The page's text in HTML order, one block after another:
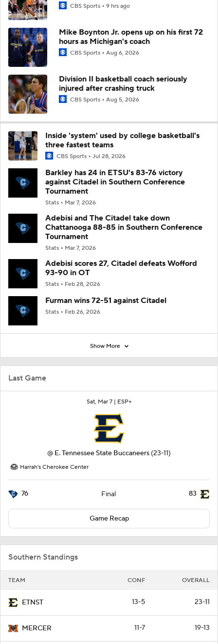
Last Game
Sat, Mar 7 | ESP+
@ E. Tennessee State Buccaneers (23-11)
Harrah's Cherokee Center
76 Final 83
Game Recap
Southern Standings
TEAM CONF OVERALL
ETNST 13-5 23-11
MERCER 11-7 19-13
CBS Sports 9 hrs ago
Mike Boynton Jr. opens up on his first 72
hours as Michigan's coach
CBS Sports Aug 6, 2026
Division II basketball coach seriously
injured after crashing truck
CBS Sports Aug 5, 2026
Inside 'system' used by college basketball's
three fastest teams
CBS Sports Jul 28, 2026
Barkley has 24 in ETSU's 83-76 victory
against Citadel in Southern Conference
Tournament
Stats Mar 7, 2026
Adebisi and The Citadel take down
Chattanooga 88-85 in Southern Conference
Tournament
Stats Mar 7, 2026
Adebisi scores 27, Citadel defeats Wofford
93-90 in OT
Stats Feb 28, 2026
Furman wins 72-51 against Citadel
Stats Feb 26, 2026
Show More